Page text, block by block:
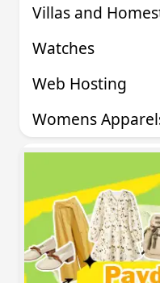
Villas and
Watches
Web Hosting
Womens